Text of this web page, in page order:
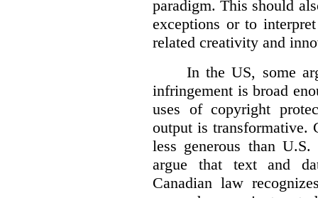
paradigm. This should
exceptions or to
related creativity and
In the US, some
infringement is broad
uses of copyright
output is transformative.
less generous than
argue that text and
Canadian law